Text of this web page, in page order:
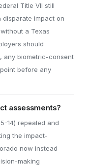
Title VII still
disparate impact on
a Texas
should
any biometric-consent
before any
assessments?
14) repealed and
the impact-
now instead
making